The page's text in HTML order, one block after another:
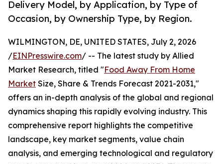
Delivery Model, by Application, by Type of
Occasion, by Ownership Type, by Region.
WILMINGTON, DE, UNITED STATES, July 2, 2026
/EINPresswire.com/ -- The latest study by Allied
Market Research, titled "Food Away From Home
Market Size, Share & Trends Forecast 2021-2031,"
offers an in-depth analysis of the global and regional
dynamics shaping this rapidly evolving industry. This
comprehensive report highlights the competitive
landscape, key market segments, value chain
analysis, and emerging technological and regulatory